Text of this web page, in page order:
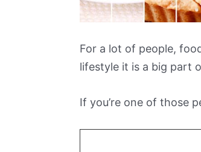
For a lot of people,
lifestyle it is a big part
If you’re one of those